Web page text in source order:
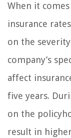
When it
insurance
on the
company’s
affect
five years.
on the
result in